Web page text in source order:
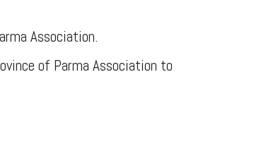
Association.
of Parma Association to